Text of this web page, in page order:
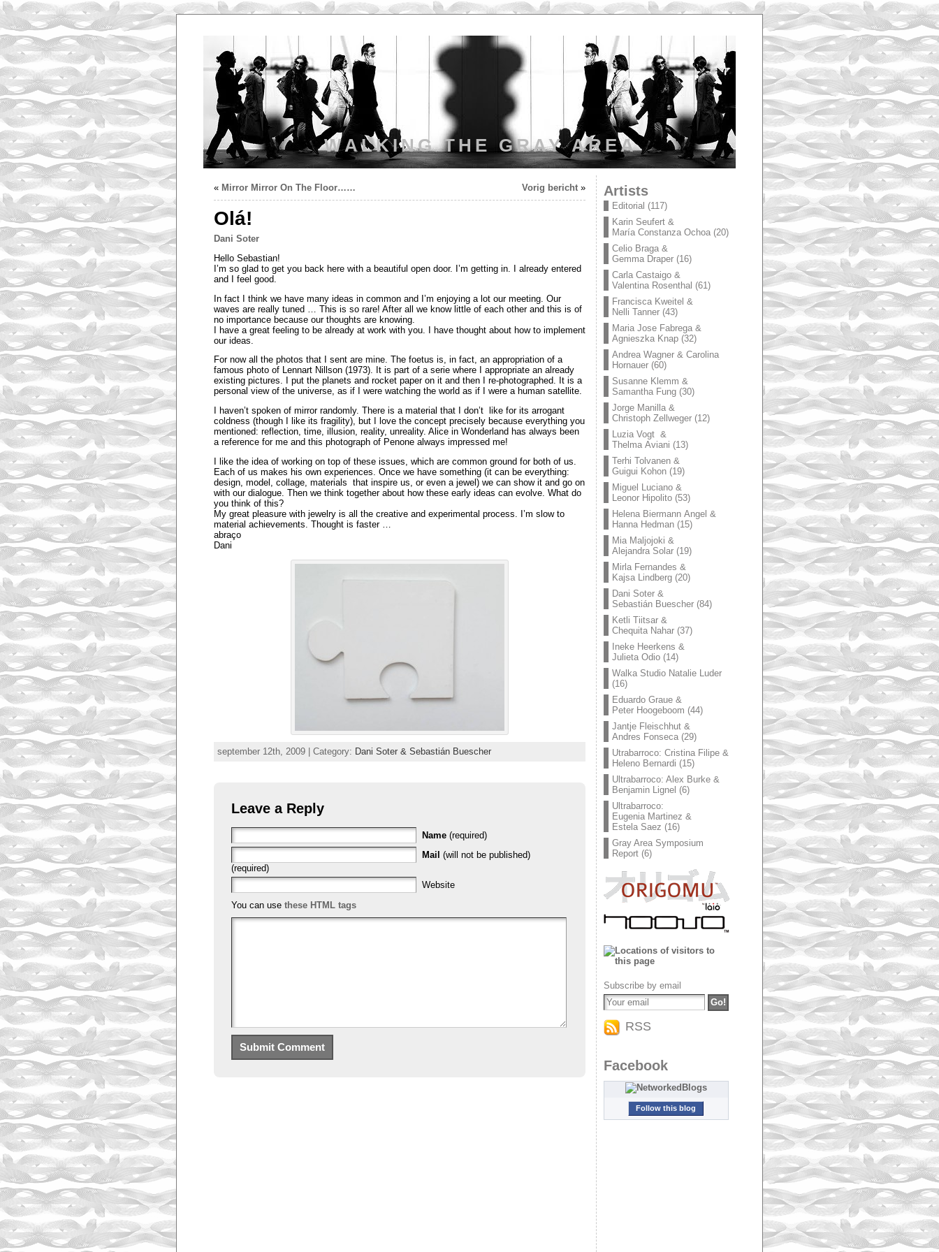
WALKING THE GRAY AREA
« Mirror Mirror On The Floor…… Vorig bericht»
Olá!
Dani Soter
Hello Sebastian!
I’m so glad to get you back here with a beautiful open door. I’m getting in. I already entered
and I feel good.
In fact I think we have many ideas in common and I’m enjoying a lot our meeting. Our
waves are really tuned … This is so rare! After all we know little of each other and this is of
no importance because our thoughts are knowing.
I have a great feeling to be already at work with you. I have thought about how to implement
our ideas.
For now all the photos that I sent are mine. The foetus is, in fact, an appropriation of a
famous photo of Lennart Nillson (1973). It is part of a serie where I appropriate an already
existing pictures. I put the planets and rocket paper on it and then I re-photographed. It is a
personal view of the universe, as if I were watching the world as if I were a human satellite.
I haven’t spoken of mirror randomly. There is a material that I don’t like for its arrogant
coldness (though I like its fragility), but I love the concept precisely because everything you
mentioned: reflection, time, illusion, reality, unreality. Alice in Wonderland has always been
a reference for me and this photograph of Penone always impressed me!
I like the idea of working on top of these issues, which are common ground for both of us.
Each of us makes his own experiences. Once we have something (it can be everything:
design, model, collage, materials that inspire us, or even a jewel) we can show it and go on
with our dialogue. Then we think together about how these early ideas can evolve. What do
you think of this?
My great pleasure with jewelry is all the creative and experimental process. I’m slow to
material achievements. Thought is faster …
abraço
Dani
september 12th, 2009 | Category: Dani Soter & Sebastián Buescher
Leave a Reply
Name (required)
Mail (will not be published)
(required)
Website
You can use these HTML tags
Artists
Editorial (117)
Karin Seufert &
María Constanza Ochoa(20)
Celio Braga &
Gemma Draper(16)
Carla Castaigo &
Valentina Rosenthal (61)
Francisca Kweitel &
Nelli Tanner(43)
Maria Jose Fabrega &
Agnieszka Knap(32)
Andrea Wagner & Carolina
Hornauer(60)
Susanne Klemm &
Samantha Fung(30)
Jorge Manilla &
Christoph Zellweger(12)
Luzia Vogt &
Thelma Aviani (13)
Terhi Tolvanen &
Guigui Kohon(19)
Miguel Luciano &
Leonor Hipolito(53)
Helena Biermann Angel &
Hanna Hedman(15)
Mia Maljojoki &
Alejandra Solar(19)
Mirla Fernandes &
Kajsa Lindberg(20)
Dani Soter &
Sebastián Buescher(84)
Ketli Tiitsar &
Chequita Nahar(37)
Ineke Heerkens &
Julieta Odio(14)
Walka Studio Natalie Luder
(16)
Eduardo Graue &
Peter Hoogeboom (44)
Jantje Fleischhut &
Andres Fonseca(29)
Utrabarroco: Cristina Filipe &
Heleno Bernardi (15)
Ultrabarroco: Alex Burke &
Benjamin Lignel (6)
Ultrabarroco:
Eugenia Martinez &
Estela Saez (16)
Gray Area Symposium
Report(6)
Subscribe by email
RSS
Facebook
Follow this blog